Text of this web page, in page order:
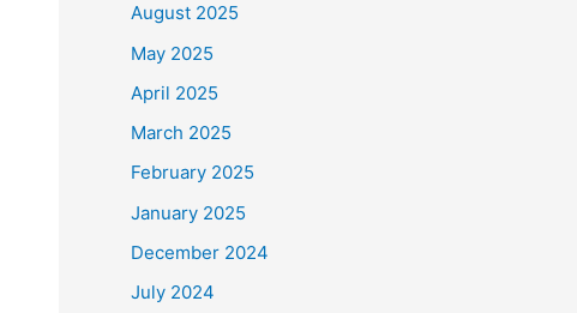
August 2025
May 2025
April 2025
March 2025
February 2025
January 2025
December 2024
July 2024